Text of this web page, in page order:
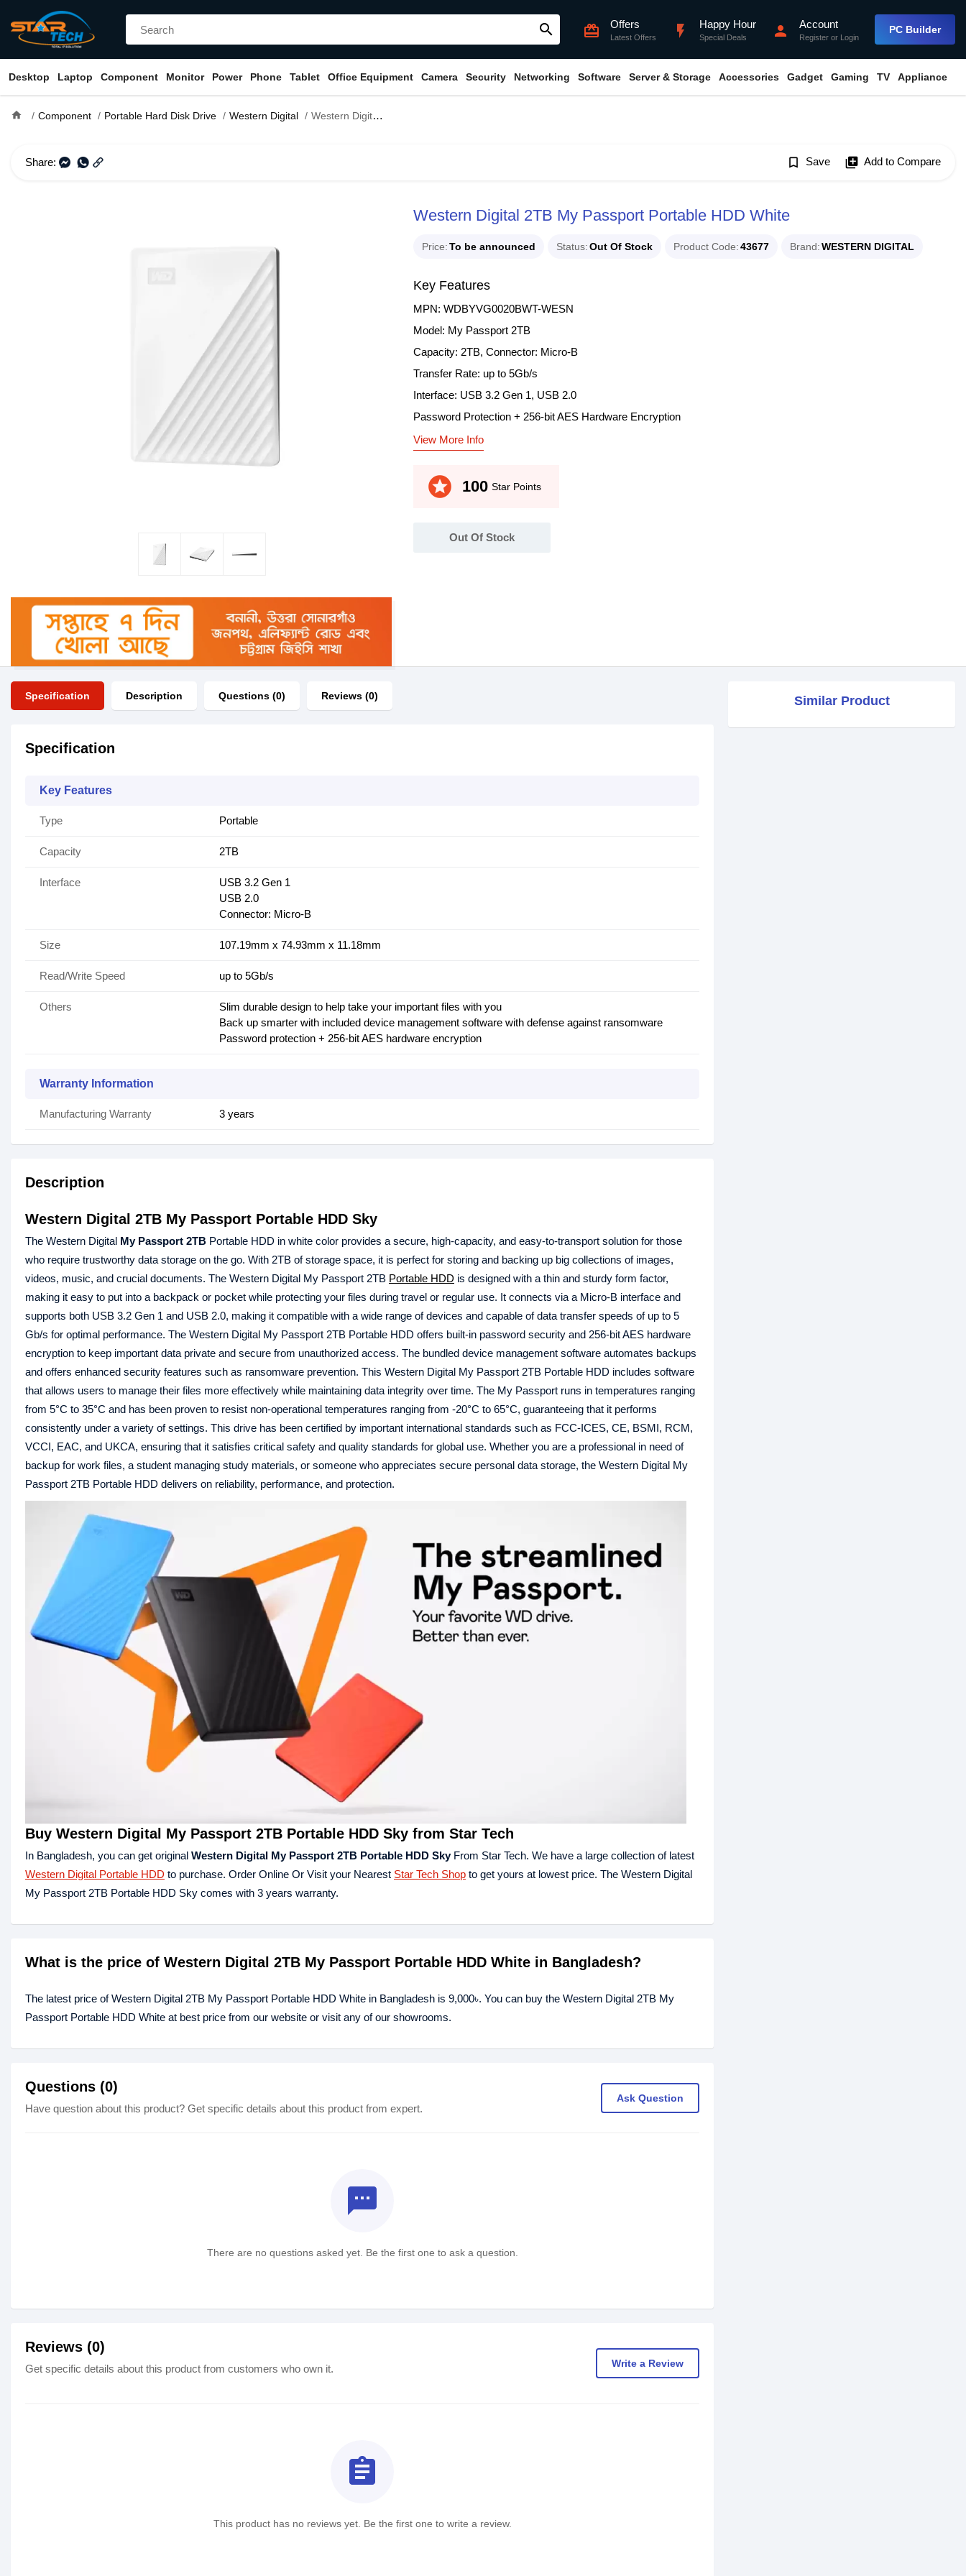
search card_giftcard Offers
Latest Offers flash_on Happy Hour
Special Deals person Account
Register or Login
PC Builder
Desktop Laptop Component Monitor Power Phone Tablet Office Equipment Camera Security Networking Software Server & Storage Accessories Gadget Gaming TV Appliance
home Component Portable Hard Disk Drive Western Digital Western Digital 2TB My Passport Portable HDD White
Share: bookmark_border Save library_add Add to Compare
Western Digital 2TB My Passport Portable HDD White
Price To be announced Status Out Of Stock Product Code 43677 Brand WESTERN DIGITAL
Key Features
MPN: WDBYVG0020BWT-WESN
Model: My Passport 2TB
Capacity: 2TB, Connector: Micro-B
Transfer Rate: up to 5Gb/s
Interface: USB 3.2 Gen 1, USB 2.0
Password Protection + 256-bit AES Hardware Encryption
View More Info
stars 100 Star Points
Out Of Stock
Specification Description Questions (0) Reviews (0)
Specification
Key Features
Type Portable
Capacity 2TB
Interface
USB 3.2 Gen 1
USB 2.0
Connector: Micro-B
Size 107.19mm x 74.93mm x 11.18mm
Read/Write Speed up to 5Gb/s
Others
Slim durable design to help take your important files with you
Back up smarter with included device management software with defense against ransomware
Password protection + 256-bit AES hardware encryption
Warranty Information
Manufacturing Warranty 3 years
Description
Western Digital 2TB My Passport Portable HDD Sky
The Western Digital My Passport 2TB Portable HDD in white color provides a secure, high-capacity, and easy-to-transport solution for those
who require trustworthy data storage on the go. With 2TB of storage space, it is perfect for storing and backing up big collections of images,
videos, music, and crucial documents. The Western Digital My Passport 2TB Portable HDD is designed with a thin and sturdy form factor,
making it easy to put into a backpack or pocket while protecting your files during travel or regular use. It connects via a Micro-B interface and
supports both USB 3.2 Gen 1 and USB 2.0, making it compatible with a wide range of devices and capable of data transfer speeds of up to 5
Gb/s for optimal performance. The Western Digital My Passport 2TB Portable HDD offers built-in password security and 256-bit AES hardware
encryption to keep important data private and secure from unauthorized access. The bundled device management software automates backups
and offers enhanced security features such as ransomware prevention. This Western Digital My Passport 2TB Portable HDD includes software
that allows users to manage their files more effectively while maintaining data integrity over time. The My Passport runs in temperatures ranging
from 5°C to 35°C and has been proven to resist non-operational temperatures ranging from -20°C to 65°C, guaranteeing that it performs
consistently under a variety of settings. This drive has been certified by important international standards such as FCC-ICES, CE, BSMI, RCM,
VCCI, EAC, and UKCA, ensuring that it satisfies critical safety and quality standards for global use. Whether you are a professional in need of
backup for work files, a student managing study materials, or someone who appreciates secure personal data storage, the Western Digital My
Passport 2TB Portable HDD delivers on reliability, performance, and protection.
Buy Western Digital My Passport 2TB Portable HDD Sky from Star Tech
In Bangladesh, you can get original Western Digital My Passport 2TB Portable HDD SkyFrom Star Tech. We have a large collection of latest
Western Digital Portable HDD to purchase. Order Online Or Visit your Nearest Star Tech Shop to get yours at lowest price. The Western Digital
My Passport 2TB Portable HDD Sky comes with 3 years warranty.
What is the price of Western Digital 2TB My Passport Portable HDD White in Bangladesh?
The latest price of Western Digital 2TB My Passport Portable HDD White in Bangladesh is 9,000৳. You can buy the Western Digital 2TB My
Passport Portable HDD White at best price from our website or visit any of our showrooms.
Questions (0)
Have question about this product? Get specific details about this product from expert.
Ask Question
textsms
There are no questions asked yet. Be the first one to ask a question.
Reviews (0)
Get specific details about this product from customers who own it. Write a Review
assignment
This product has no reviews yet. Be the first one to write a review.
Similar Product